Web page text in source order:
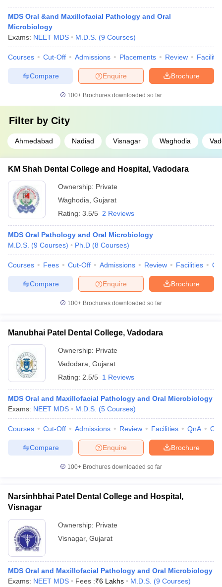
MDS Oral &and Maxillofacial Pathology and Oral
Microbiology
Exams: NEET MDS M.D.S. (9 Courses)
Courses Cut-Off Admissions Placements Review
Brochure
Enquire
Compare
100+ Brochures downloaded so far
Filter by City
Ahmedabad Nadiad Visnagar Waghodia
KM Shah Dental College and Hospital, Vadodara
Ownership: Private
Waghodia Gujarat
Rating: 3.5/5 2 Reviews
MDS Oral Pathology and Oral Microbiology
M.D.S. (9 Courses) Ph.D (8 Courses)
Courses Fees Cut-Off Admissions Review Facilities
Brochure
Enquire
Compare
100+ Brochures downloaded so far
Manubhai Patel Dental College, Vadodara
Ownership: Private
Vadodara Gujarat
Rating: 2.5/5 1 Reviews
MDS Oral and Maxillofacial Pathology and Oral Microbiology
Exams: NEET MDS M.D.S. (5 Courses)
Courses Cut-Off Admissions Review Facilities QnA
Brochure
Enquire
Compare
100+ Brochures downloaded so far
Narsinhbhai Patel Dental College and Hospital,
Visnagar
Ownership: Private
Visnagar, Gujarat
MDS Oral and Maxillofacial Pathology and Oral Microbiology
Exams: NEET MDS Fees :₹6 Lakhs M.D.S. (9 Courses)